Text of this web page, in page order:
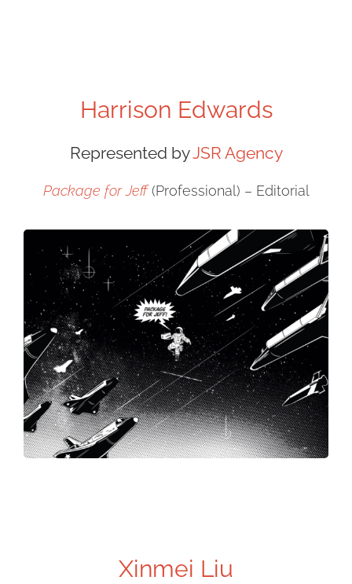
Harrison Edwards
Represented byJSR Agency
Package for Jeff(Professional) – Editorial
Xinmei Liu